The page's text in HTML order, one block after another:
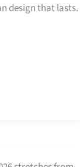
design that lasts.